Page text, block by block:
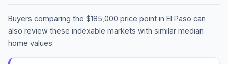
Buyers comparing the $185,000 price point in El Paso can
also review these indexable markets with similar median
home values: